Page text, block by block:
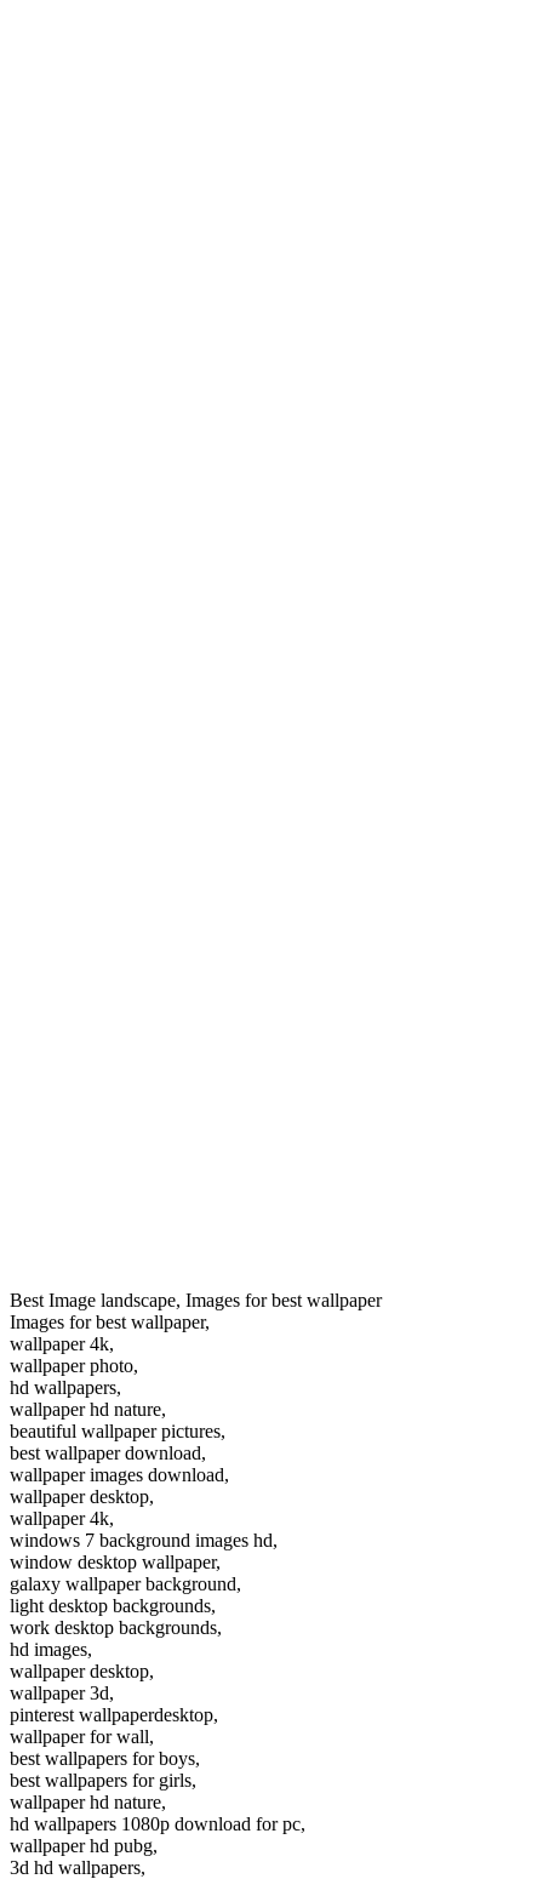
Best Image landscape, Images for best wallpaper
Images for best wallpaper,
wallpaper 4k,
wallpaper photo,
hd wallpapers,
wallpaper hd nature,
beautiful wallpaper pictures,
best wallpaper download,
wallpaper images download,
wallpaper desktop,
wallpaper 4k,
windows 7 background images hd,
window desktop wallpaper,
galaxy wallpaper background,
light desktop backgrounds,
work desktop backgrounds,
hd images,
wallpaper desktop,
wallpaper 3d,
pinterest wallpaperdesktop,
wallpaper for wall,
best wallpapers for boys,
best wallpapers for girls,
wallpaper hd nature,
hd wallpapers 1080p download for pc,
wallpaper hd pubg,
3d hd wallpapers,